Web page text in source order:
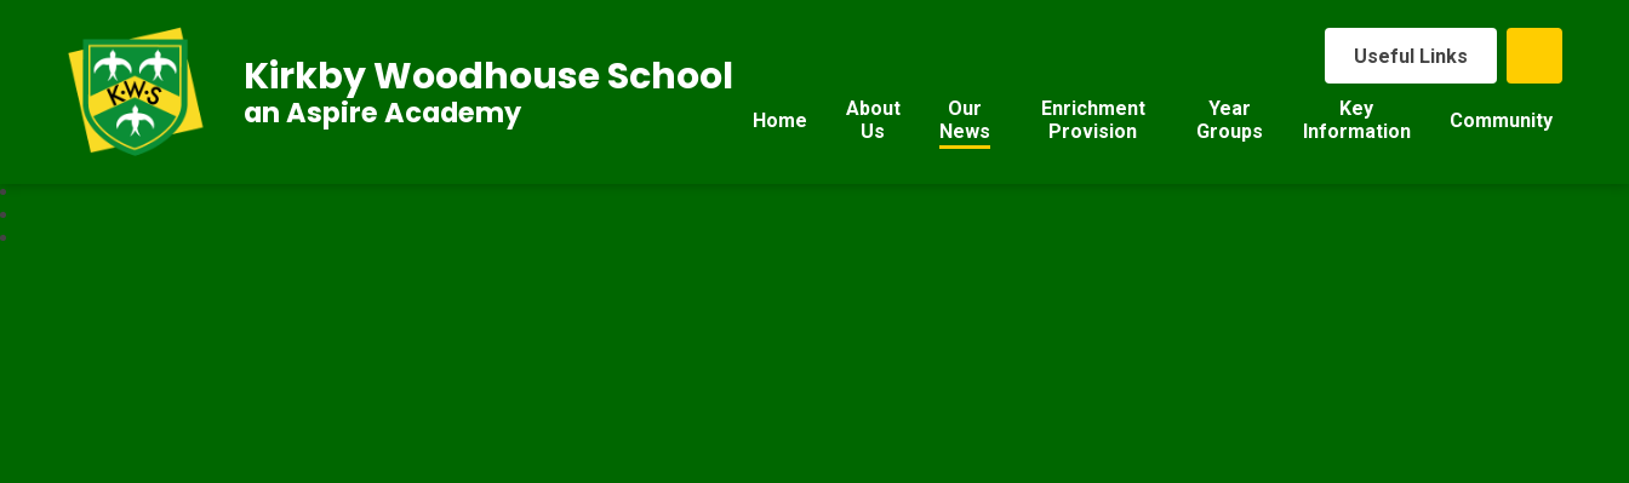
Useful Links
Home
About
Us
Our
News
Enrichment
Provision
Year
Groups
Key
Information
Community
Kirkby Woodhouse School
an Aspire Academy